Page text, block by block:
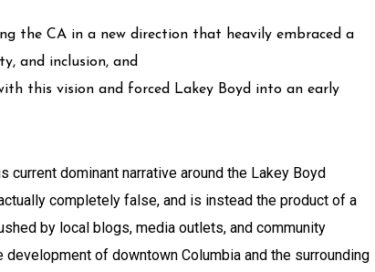
the CA in a new direction that heavily embraced a
and inclusion, and
this vision and forced Lakey Boyd into an early
dominant narrative around the Lakey Boyd
completely false, and is instead the product of a
by local blogs, media outlets, and community
of downtown Columbia and the surrounding